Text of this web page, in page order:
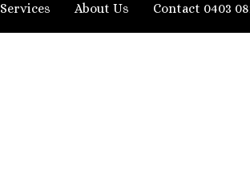
Services About Us Contact 0403